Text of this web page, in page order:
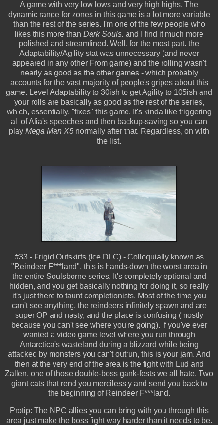
A game with very low lows and very high highs. The
dynamic range for zones in this game is a lot more variable
than the rest of the series. I'm one of the few people who
likes this more than Dark Souls, and I find it much more
polished and streamlined. Well, for the most part. the
Adaptability/Agility stat was unnecessary (and never
appeared in any other From game) and the rolling wasn't
nearly as good as the other games - which probably
accounts for the vast majority of people's gripes about this
game. Level Adaptability to 30ish to get Agility to 105ish and
your rolls are basically as good as the rest of the series,
which, essentially, "fixes" this game. It's kinda like triggering
all of Alia's speeches and then backup-saving so you can
play Mega Man X5 normally after that. Regardless, on with
the list.
#33 - Frigid Outskirts (Ice DLC) - Colloquially known as
"Reindeer F***land", this is hands-down the worst area in
the entire Soulsborne series. It's completely optional and
hidden, and you get basically nothing for doing it, so really
it's just there to taunt completionists. Most of the time you
can't see anything, the reindeers infinitely spawn and are
super OP and nasty, and the place is confusing (mostly
because you can't see where you're going). If you've ever
wanted a video game level where you run through
Antarctica's wasteland during a blizzard while being
attacked by monsters you can't outrun, this is your jam. And
then at the very end of the area is the fight with Lud and
Zallen, one of those double-boss gank-fests we all hate. Two
giant cats that rend you mercilessly and send you back to
the beginning of Reindeer F***land.
Protip: The NPC allies you can bring with you through this
area just make the boss fight way harder than it needs to be.